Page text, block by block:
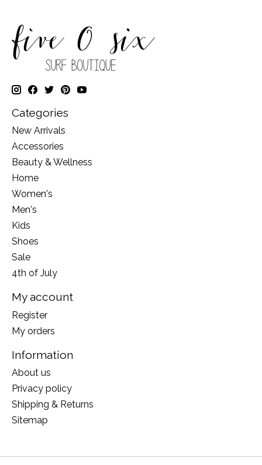
Categories
New Arrivals
Accessories
Beauty & Wellness
Home
Women's
Men's
Kids
Shoes
Sale
4th of July
My account
Register
My orders
Information
About us
Privacy policy
Shipping & Returns
Sitemap